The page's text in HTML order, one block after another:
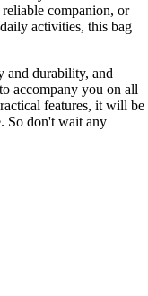
companion, or
activities, this bag
and durability, and
accompany you on all
features, it will be
So don't wait any